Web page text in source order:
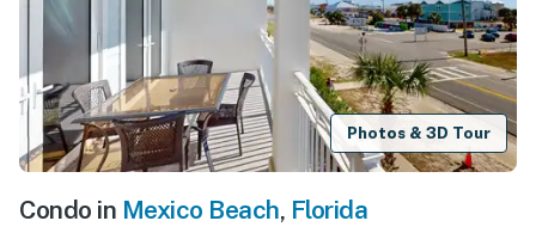
Photos & 3D Tour
Condo in Mexico Beach, Florida